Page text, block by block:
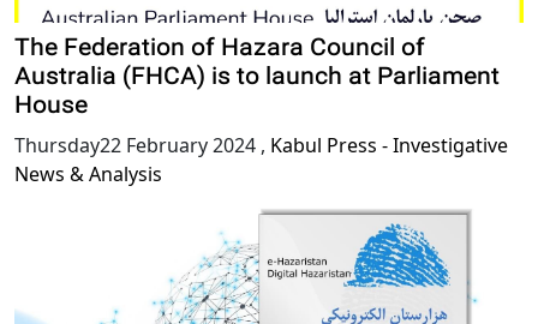
The Federation of Hazara Council of
Australia (FHCA) is to launch at Parliament
House
Thursday22 February 2024 , Kabul Press - Investigative
News & Analysis